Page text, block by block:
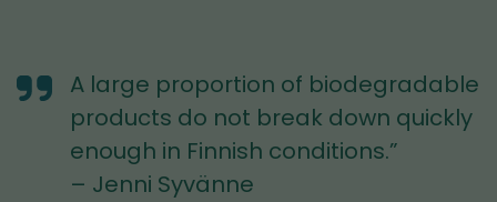
A large proportion of biodegradable
products do not break down quickly
enough in Finnish conditions.”
– Jenni Syvänne